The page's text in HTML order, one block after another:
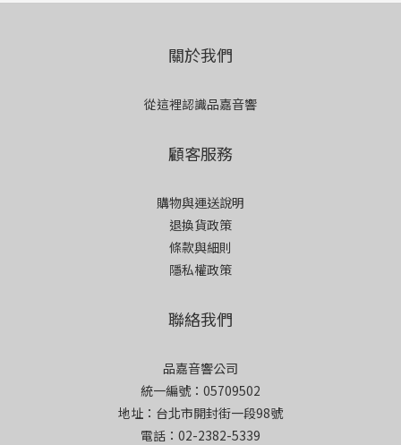
關於我們
從這裡認識品嘉音響
顧客服務
購物與運送說明
退換貨政策
條款與細則
隱私權政策
聯絡我們
品嘉音響公司
統一編號：05709502
地址：台北市開封街一段98號
電話：02-2382-5339